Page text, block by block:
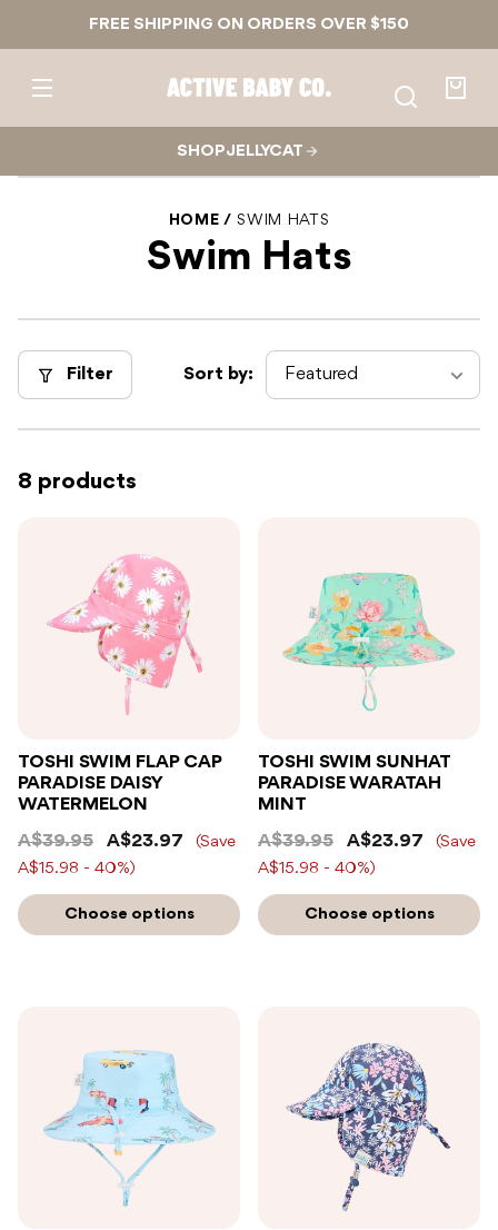
FREE SHIPPING ON ORDERS OVER $150
Active
Baby
SHOP JELLYCAT
HOME SWIM HATS
Swim Hats
Filter Sort by:
8 products
TOSHI SWIM FLAP CAP
PARADISE DAISY
WATERMELON
A$39.95
A$23.97
(Save
A$15.98 - 40%)
Choose options
TOSHI SWIM SUNHAT
PARADISE WARATAH
MINT
A$39.95
A$23.97
(Save
A$15.98 - 40%)
Choose options